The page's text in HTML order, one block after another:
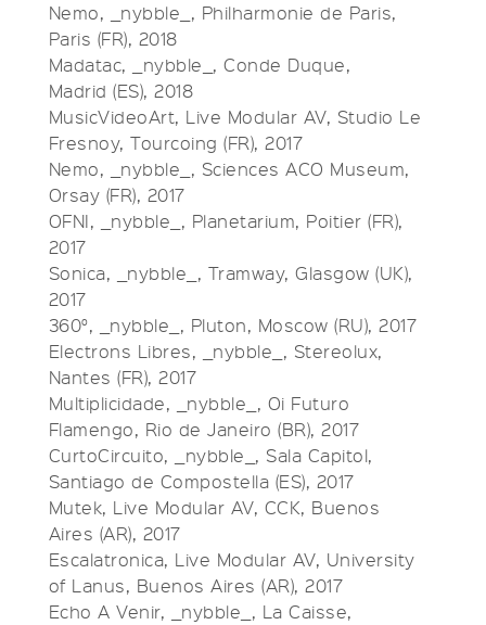
Nemo, _nybble_, Philharmonie de Paris,
Paris (FR), 2018
Madatac, _nybble_, Conde Duque,
Madrid (ES), 2018
MusicVideoArt, Live Modular AV, Studio Le
Fresnoy, Tourcoing (FR), 2017
Nemo, _nybble_, Sciences ACO Museum,
Orsay (FR), 2017
OFNI, _nybble_, Planetarium, Poitier (FR),
2017
Sonica, _nybble_, Tramway, Glasgow (UK),
2017
360°, _nybble_, Pluton, Moscow (RU), 2017
Electrons Libres, _nybble_, Stereolux,
Nantes (FR), 2017
Multiplicidade, _nybble_, Oi Futuro
Flamengo, Rio de Janeiro (BR), 2017
CurtoCircuito, _nybble_, Sala Capitol,
Santiago de Compostella (ES), 2017
Mutek, Live Modular AV, CCK, Buenos
Aires (AR), 2017
Escalatronica, Live Modular AV, University
of Lanus, Buenos Aires (AR), 2017
Echo A Venir, _nybble_, La Caisse,